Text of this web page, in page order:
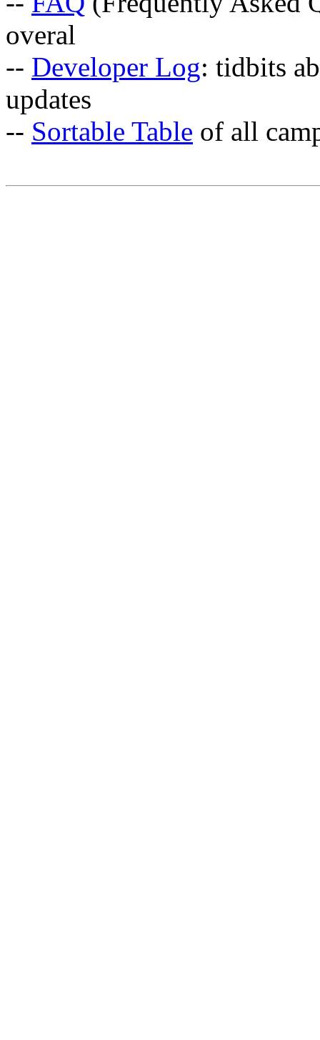
overal
-- Developer Log: tidbits
updates
-- Sortable Table of all